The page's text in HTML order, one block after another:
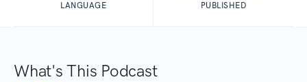
LANGUAGE PUBLISHED
What's This Podcast